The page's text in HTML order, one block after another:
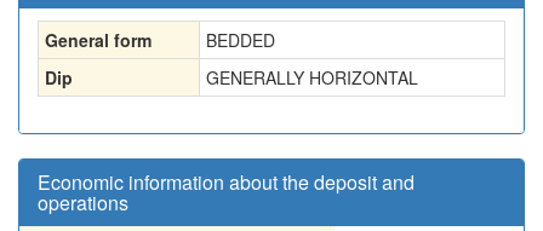
General form
BEDDED
Dip
GENERALLY HORIZONTAL
Economic information about the deposit and
operations